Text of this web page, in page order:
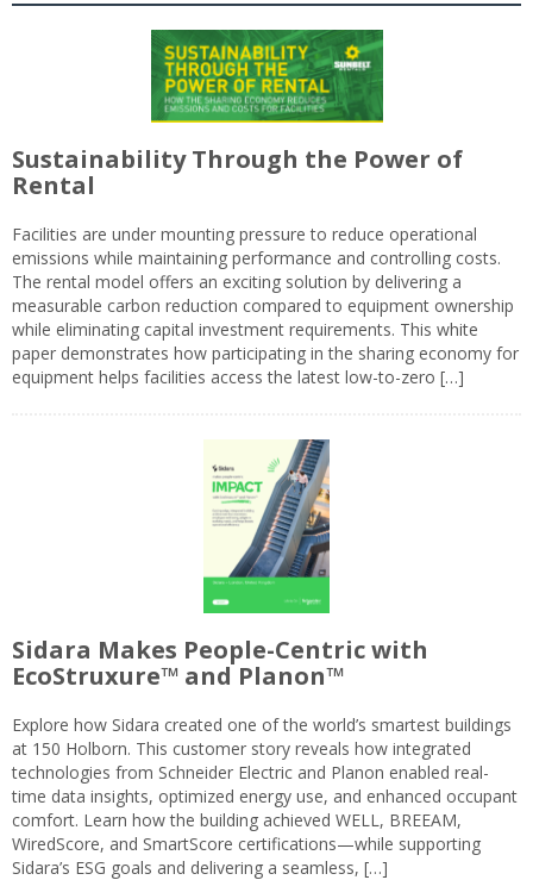
Sustainability Through the Power of
Rental
Facilities are under mounting pressure to reduce operational
emissions while maintaining performance and controlling costs.
The rental model offers an exciting solution by delivering a
measurable carbon reduction compared to equipment ownership
while eliminating capital investment requirements. This white
paper demonstrates how participating in the sharing economy for
equipment helps facilities access the latest low-to-zero […]
Sidara Makes People-Centric with
EcoStruxure™ and Planon™
Explore how Sidara created one of the world’s smartest buildings
at 150 Holborn. This customer story reveals how integrated
technologies from Schneider Electric and Planon enabled real-
time data insights, optimized energy use, and enhanced occupant
comfort. Learn how the building achieved WELL, BREEAM,
WiredScore, and SmartScore certifications—while supporting
Sidara’s ESG goals and delivering a seamless, […]